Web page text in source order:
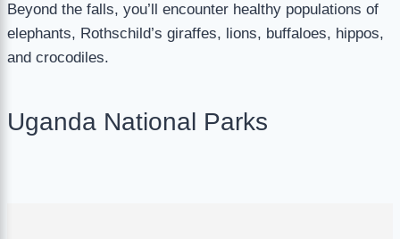
Beyond the falls, you’ll encounter healthy populations of
elephants, Rothschild’s giraffes, lions, buffaloes, hippos,
and crocodiles.
Uganda National Parks